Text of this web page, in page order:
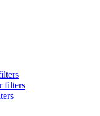
filters